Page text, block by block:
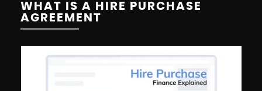
WHAT IS A HIRE PURCHASE
AGREEMENT